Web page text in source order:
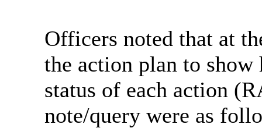
Officers noted that at
the action plan to show
status of each action
note/query were as